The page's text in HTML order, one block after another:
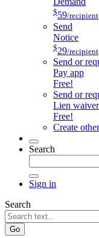
$59/recipient
Send
Notice
$29/recipient
Send or
Pay app
Free!
Send or
Lien waiver
Free!
Create
Search
Sign in
Search
Go